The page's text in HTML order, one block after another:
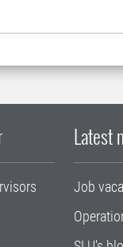
Latest
Job